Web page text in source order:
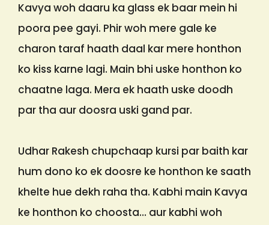
Kavya woh daaru ka glass ek baar mein hi
poora pee gayi. Phir woh mere gale ke
charon taraf haath daal kar mere honthon
ko kiss karne lagi. Main bhi uske honthon ko
chaatne laga. Mera ek haath uske doodh
par tha aur doosra uski gand par.
Udhar Rakesh chupchaap kursi par baith kar
hum dono ko ek doosre ke honthon ke saath
khelte hue dekh raha tha. Kabhi main Kavya
ke honthon ko choosta… aur kabhi woh